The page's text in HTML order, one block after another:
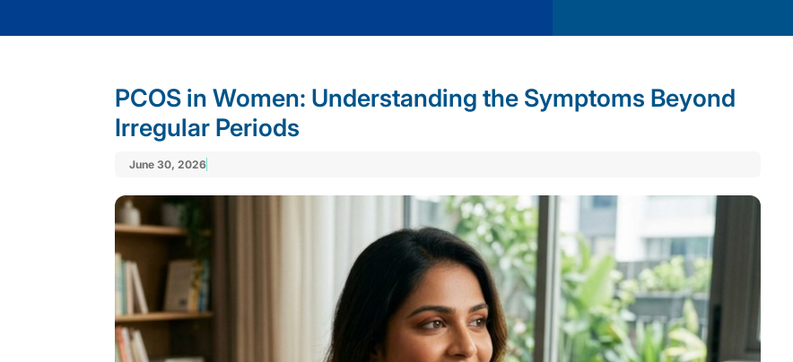
PCOS in Women: Understanding the Symptoms Beyond
Irregular Periods
June 30, 2026